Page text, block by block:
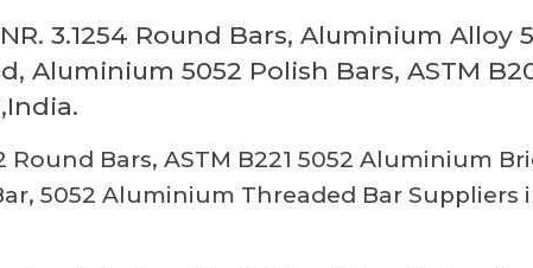
3.1254 Round Bars, Aluminium Alloy
Aluminium 5052 Polish Bars, ASTM
Round Bars, ASTM B221 5052 Aluminium
5052 Aluminium Threaded Bar Suppliers